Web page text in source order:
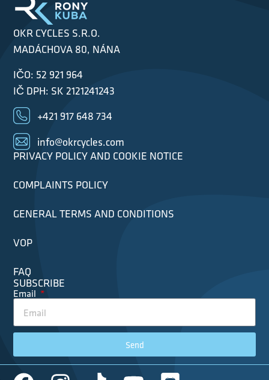
OKR CYCLES S.R.O.
MADÁCHOVA 80, NÁNA
IČO: 52 921 964
IČ DPH: SK 2121241243
+421 917 648 734
info@okrcycles.com
PRIVACY POLICY AND COOKIE NOTICE
COMPLAINTS POLICY
GENERAL TERMS AND CONDITIONS
VOP
FAQ
SUBSCRIBE
Email
Send